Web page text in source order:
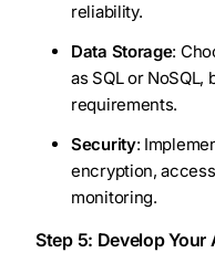
reliability.
Data Storage:
as SQL or NoSQL,
requirements.
Security:
encryption,
monitoring.
Step 5: Develop Your